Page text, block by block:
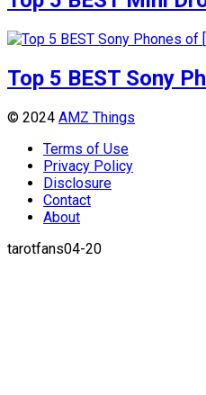
Top 5 BEST Sony
© 2024 AMZ Things
Terms of Use
Privacy Policy
Disclosure
Contact
About
tarotfans04-20